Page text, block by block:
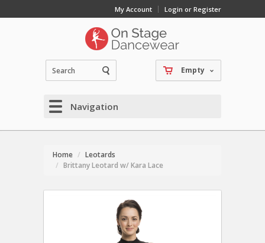
My Account Login or Register
Empty
Navigation
Home
Leotards
Brittany Leotard w/ Kara Lace